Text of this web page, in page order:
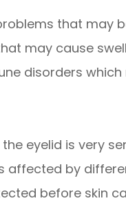
that may
may cause
disorders
eyelid is very
affected by
before skin